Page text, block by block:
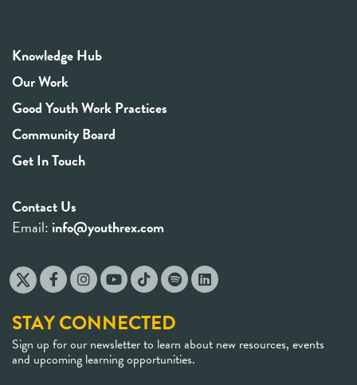
Knowledge Hub
Our Work
Good Youth Work Practices
Community Board
Get In Touch
Contact Us
Email: info@youthrex.com
STAY CONNECTED
Sign up for our newsletter to learn about new resources, events
and upcoming learning opportunities.